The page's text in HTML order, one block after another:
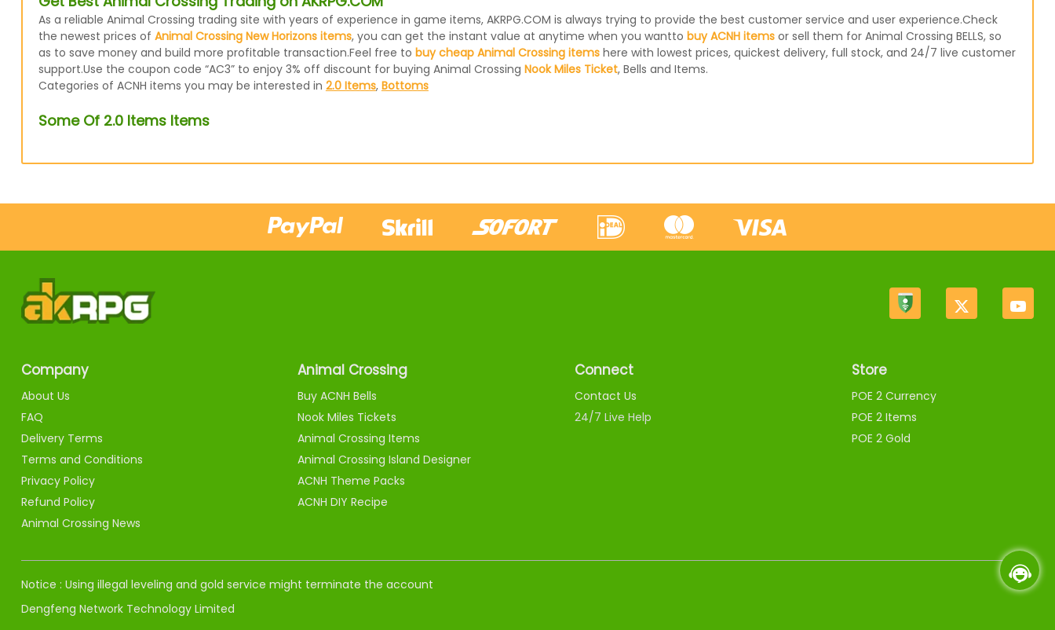
As a reliable Animal Crossing trading site with years of experience in game items, AKRPG.COM is always trying to provide the best customer service and user experience.Check
the newest prices of Animal Crossing New Horizons items, you can get the instant value at anytime when you wantto buy ACNH itemsor sell them for Animal Crossing BELLS, so
as to save money and build more profitable transaction.Feel free to buy cheap Animal Crossing itemshere with lowest prices, quickest delivery, full stock, and 24/7 live customer
support.Use the coupon code “AC3” to enjoy 3% off discount for buying Animal Crossing Nook Miles Ticket, Bells and Items.
Categories of ACNH items you may be interested in 2.0 Items, Bottoms
Some Of 2.0 Items Items
Company
About Us
FAQ
Delivery Terms
Terms and Conditions
Privacy Policy
Refund Policy
Animal Crossing News
Animal Crossing
Buy ACNH Bells
Nook Miles Tickets
Animal Crossing Items
Animal Crossing Island Designer
ACNH Theme Packs
ACNH DIY Recipe
Connect
Contact Us
24/7 Live Help
Store
POE 2 Currency
POE 2 Items
POE 2 Gold
Notice : Using illegal leveling and gold service might terminate the account
Dengfeng Network Technology Limited